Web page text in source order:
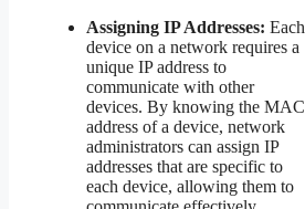
Assigning IP Addresses: Each
device on a network requires a
unique IP address to
communicate with other
devices. By knowing the MAC
address of a device, network
administrators can assign IP
addresses that are specific to
each device, allowing them to